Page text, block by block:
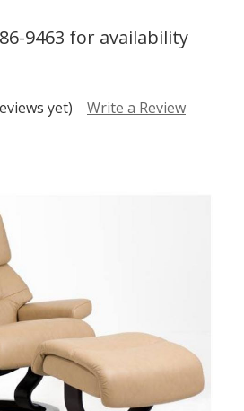
9463 for availability
yet) Write a Review